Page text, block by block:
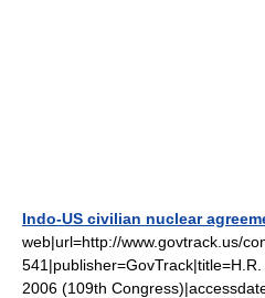
Indo-US civilian nuclear
web|url=http://www.govtrack.us/
2006 (109th